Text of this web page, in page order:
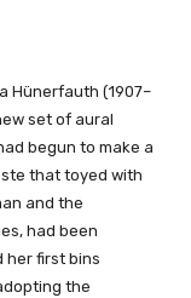
Hünerfauth (1907–
set of aural
begun to make a
that toyed with
and the
had been
her first bins
the